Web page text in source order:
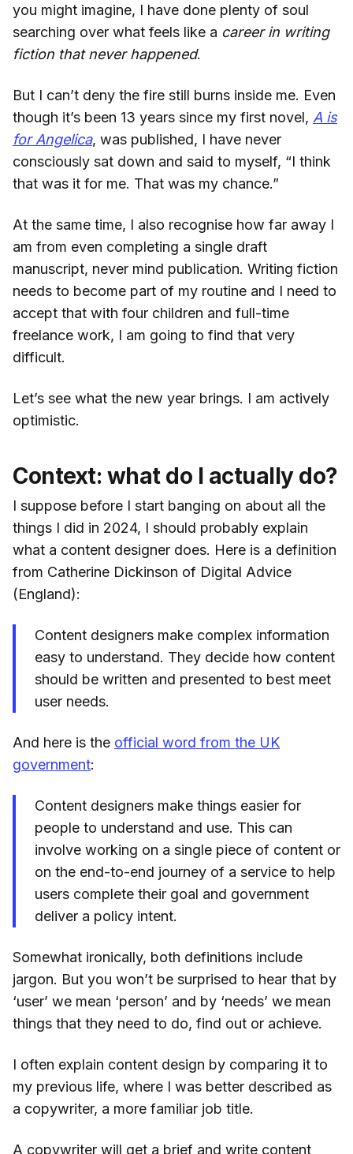
you might imagine, I have done plenty of soul
searching over what feels like a career in writing
fiction that never happened.
But I can’t deny the fire still burns inside me. Even
though it’s been 13 years since my first novel, A is
for Angelica, was published, I have never
consciously sat down and said to myself, “I think
that was it for me. That was my chance.”
At the same time, I also recognise how far away I
am from even completing a single draft
manuscript, never mind publication. Writing fiction
needs to become part of my routine and I need to
accept that with four children and full-time
freelance work, I am going to find that very
difficult.
Let’s see what the new year brings. I am actively
optimistic.
Context: what do I actually do?
I suppose before I start banging on about all the
things I did in 2024, I should probably explain
what a content designer does. Here is a definition
from Catherine Dickinson of Digital Advice
(England):
Content designers make complex information
easy to understand. They decide how content
should be written and presented to best meet
user needs.
And here is the official word from the UK
government:
Content designers make things easier for
people to understand and use. This can
involve working on a single piece of content or
on the end-to-end journey of a service to help
users complete their goal and government
deliver a policy intent.
Somewhat ironically, both definitions include
jargon. But you won’t be surprised to hear that by
‘user’ we mean ‘person’ and by ‘needs’ we mean
things that they need to do, find out or achieve.
I often explain content design by comparing it to
my previous life, where I was better described as
a copywriter, a more familiar job title.
A copywriter will get a brief and write content